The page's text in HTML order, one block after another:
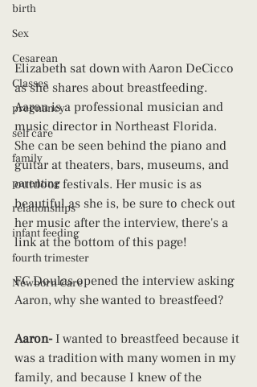
birth
Sex
Cesarean
Classes
pregnancy
self care
family
parenting
relationships
infant feeding
fourth trimester
Newborn Care
Elizabeth sat down with Aaron DeCicco
as she shares about breastfeeding.
Aaron is a professional musician and
music director in Northeast Florida.
She can be seen behind the piano and
guitar at theaters, bars, museums, and
outdoor festivals. Her music is as
beautiful as she is, be sure to check out
her music after the interview, there's a
link at the bottom of this page!
FC Doulas opened the interview asking
Aaron, why she wanted to breastfeed?
Aaron- I wanted to breastfeed because it
was a tradition with many women in my
family, and because I knew of the